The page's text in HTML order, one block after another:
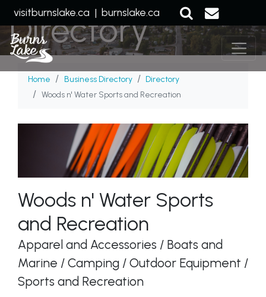
visitburnslake.ca | burnslake.ca
Directory
Home Business Directory
Directory
Woods n' Water Sports and Recreation
Woods n' Water Sports
and Recreation
Apparel and Accessories / Boats and
Marine / Camping / Outdoor Equipment /
Sports and Recreation